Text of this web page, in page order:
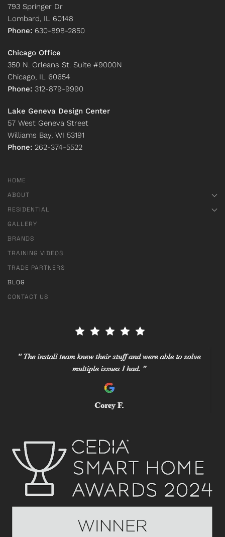
793 Springer Dr
Lombard, IL 60148
Phone: 630-898-2850
Chicago Office
350 N. Orleans St. Suite #9000N
Chicago, IL 60654
Phone: 312-879-9990
Lake Geneva Design Center
57 West Geneva Street
Williams Bay, WI 53191
Phone: 262-374-5522
HOME
ABOUT
RESIDENTIAL
GALLERY
BRANDS
TRAINING VIDEOS
TRADE PARTNERS
BLOG
CONTACT US